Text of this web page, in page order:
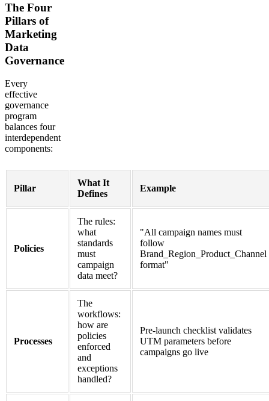
The Four
Pillars of
Marketing
Data
Governance
Every
effective
governance
program
balances four
interdependent
components:
Pillar
What It
Defines
Example
Policies
The rules:
what
standards
must
campaign
data meet?
"All campaign names must
follow
Brand_Region_Product_Channel
format"
Processes
The
workflows:
how are
policies
enforced
and
exceptions
handled?
Pre-launch checklist validates
UTM parameters before
campaigns go live